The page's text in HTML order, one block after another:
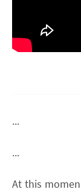
...
...
At this